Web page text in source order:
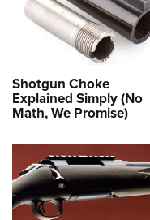
Shotgun Choke
Explained Simply (No
Math, We Promise)